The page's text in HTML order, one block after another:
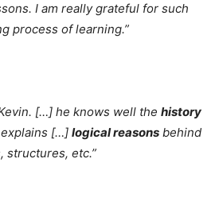
I am really grateful for such
process of learning.”
[…] he knows well the history
[…] logical reasons behind
structures, etc.”